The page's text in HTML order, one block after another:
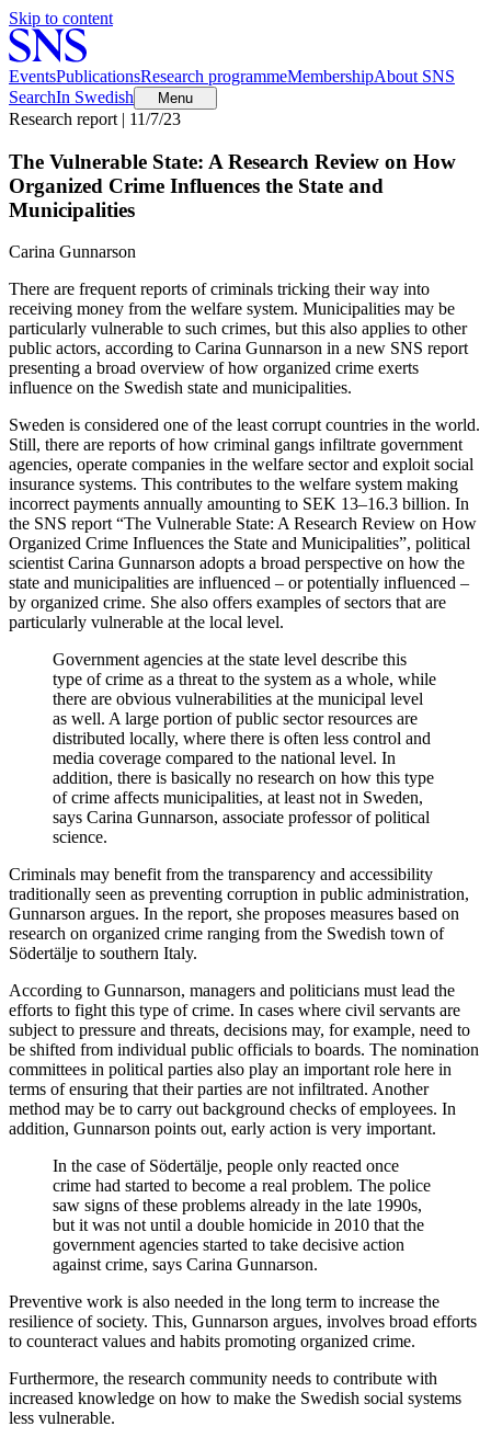
Skip to content
EventsPublicationsResearch programmeMembershipAbout SNS
SearchIn Swedish Menu
Research report | 11/7/23
The Vulnerable State: A Research Review on How
Organized Crime Influences the State and
Municipalities
Carina Gunnarson
There are frequent reports of criminals tricking their way into
receiving money from the welfare system. Municipalities may be
particularly vulnerable to such crimes, but this also applies to other
public actors, according to Carina Gunnarson in a new SNS report
presenting a broad overview of how organized crime exerts
influence on the Swedish state and municipalities.
Sweden is considered one of the least corrupt countries in the world.
Still, there are reports of how criminal gangs infiltrate government
agencies, operate companies in the welfare sector and exploit social
insurance systems. This contributes to the welfare system making
incorrect payments annually amounting to SEK 13–16.3 billion. In
the SNS report “The Vulnerable State: A Research Review on How
Organized Crime Influences the State and Municipalities”, political
scientist Carina Gunnarson adopts a broad perspective on how the
state and municipalities are influenced – or potentially influenced –
by organized crime. She also offers examples of sectors that are
particularly vulnerable at the local level.
Government agencies at the state level describe this
type of crime as a threat to the system as a whole, while
there are obvious vulnerabilities at the municipal level
as well. A large portion of public sector resources are
distributed locally, where there is often less control and
media coverage compared to the national level. In
addition, there is basically no research on how this type
of crime affects municipalities, at least not in Sweden,
says Carina Gunnarson, associate professor of political
science.
Criminals may benefit from the transparency and accessibility
traditionally seen as preventing corruption in public administration,
Gunnarson argues. In the report, she proposes measures based on
research on organized crime ranging from the Swedish town of
Södertälje to southern Italy.
According to Gunnarson, managers and politicians must lead the
efforts to fight this type of crime. In cases where civil servants are
subject to pressure and threats, decisions may, for example, need to
be shifted from individual public officials to boards. The nomination
committees in political parties also play an important role here in
terms of ensuring that their parties are not infiltrated. Another
method may be to carry out background checks of employees. In
addition, Gunnarson points out, early action is very important.
In the case of Södertälje, people only reacted once
crime had started to become a real problem. The police
saw signs of these problems already in the late 1990s,
but it was not until a double homicide in 2010 that the
government agencies started to take decisive action
against crime, says Carina Gunnarson.
Preventive work is also needed in the long term to increase the
resilience of society. This, Gunnarson argues, involves broad efforts
to counteract values and habits promoting organized crime.
Furthermore, the research community needs to contribute with
increased knowledge on how to make the Swedish social systems
less vulnerable.